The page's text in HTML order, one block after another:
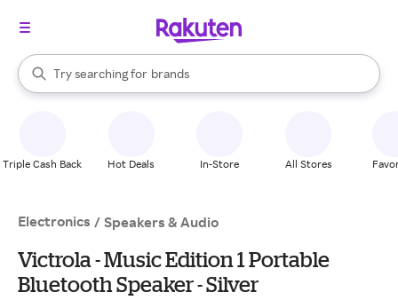
Search Rakuten
Try searching for
stores
brands
groceries
When autocomplete results are available, use the up and down
Triple Cash Back Hot Deals In-Store All Stores
Electronics / Speakers & Audio
Victrola - Music Edition 1 Portable
Bluetooth Speaker - Silver